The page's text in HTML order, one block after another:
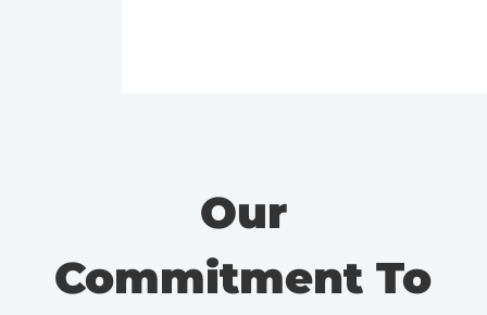
Our
Commitment To